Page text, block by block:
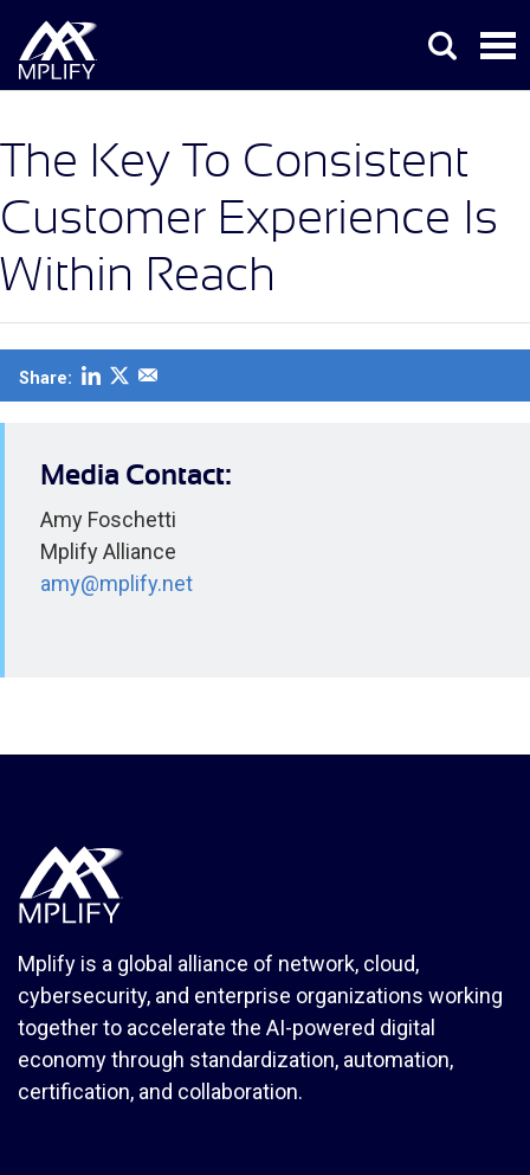
The Key To Consistent
Customer Experience Is
Within Reach
Share:
Media Contact:
Amy Foschetti
Mplify Alliance
amy@mplify.net
Mplify is a global alliance of network, cloud,
cybersecurity, and enterprise organizations working
together to accelerate the AI-powered digital
economy through standardization, automation,
certification, and collaboration.